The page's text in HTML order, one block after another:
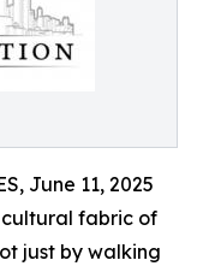
June 11, 2025
fabric of
just by walking